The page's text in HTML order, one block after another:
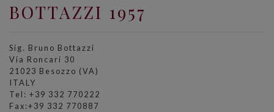
BOTTAZZI 1957
Sig. Bruno Bottazzi
Via Roncari 30
21023 Besozzo (VA)
ITALY
Tel: +39 332 770222
Fax:+39 332 770887